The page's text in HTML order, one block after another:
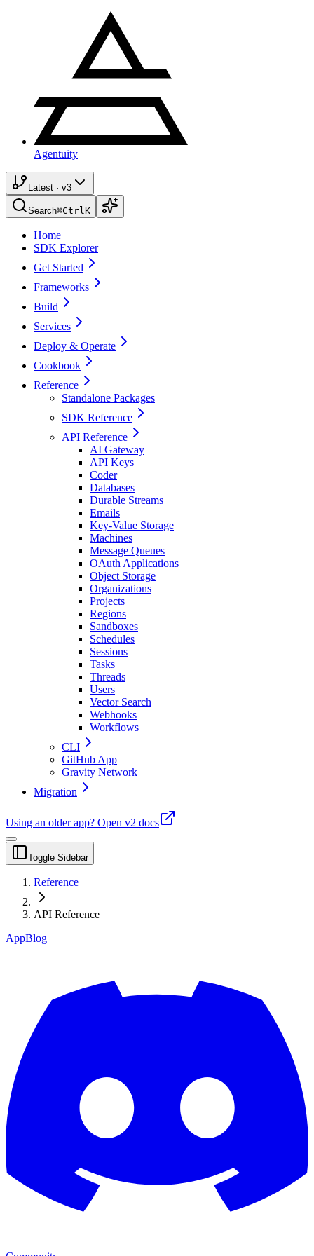
Agentuity
Latest · v3
Search⌘CtrlK
Home
SDK Explorer
Get Started
Frameworks
Build
Services
Deploy & Operate
Cookbook
Reference
Standalone Packages
SDK Reference
API Reference
AI Gateway
API Keys
Coder
Databases
Durable Streams
Emails
Key-Value Storage
Machines
Message Queues
OAuth Applications
Object Storage
Organizations
Projects
Regions
Sandboxes
Schedules
Sessions
Tasks
Threads
Users
Vector Search
Webhooks
Workflows
CLI
GitHub App
Gravity Network
Migration
Using an older app? Open v2 docs
Toggle Sidebar
Reference
API Reference
AppBlog